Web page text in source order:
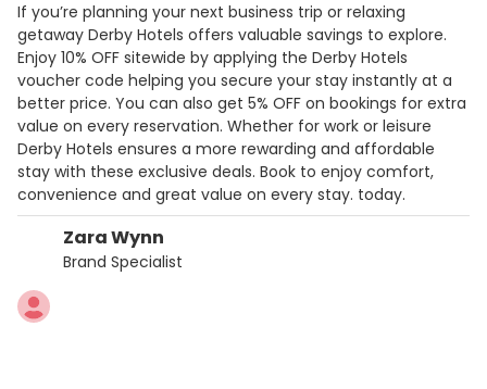
Zara Wynn
Brand Specialist
If you’re planning your next business trip or relaxing
getaway Derby Hotels offers valuable savings to explore.
Enjoy 10% OFF sitewide by applying the Derby Hotels
voucher code helping you secure your stay instantly at a
better price. You can also get 5% OFF on bookings for extra
value on every reservation. Whether for work or leisure
Derby Hotels ensures a more rewarding and affordable
stay with these exclusive deals. Book to enjoy comfort,
convenience and great value on every stay. today.